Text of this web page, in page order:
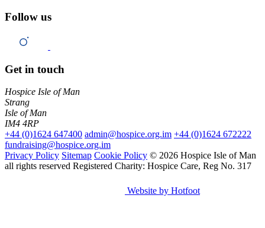
Follow us
Get in touch
Hospice Isle of Man
Strang
Isle of Man
IM4 4RP
+44 (0)1624 647400 admin@hospice.org.im +44 (0)1624 672222
fundraising@hospice.org.im
Privacy Policy Sitemap Cookie Policy © 2026 Hospice Isle of Man
all rights reserved Registered Charity: Hospice Care, Reg No. 317
Website by Hotfoot